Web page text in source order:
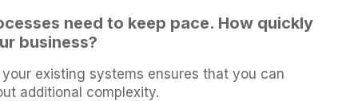
need to keep pace. How quickly
business?
existing systems ensures that you can
additional complexity.